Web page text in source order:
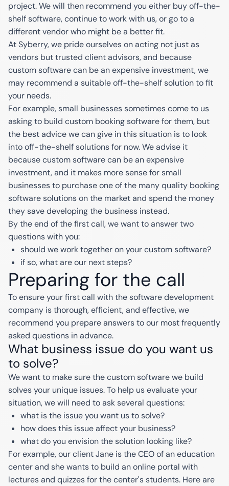
project. We will then recommend you either buy off-the-
shelf software, continue to work with us, or go to a
different vendor who might be a better fit.
At Syberry, we pride ourselves on acting not just as
vendors but trusted client advisors, and because
custom software can be an expensive investment, we
may recommend a suitable off-the-shelf solution to fit
your needs.
For example, small businesses sometimes come to us
asking to build custom booking software for them, but
the best advice we can give in this situation is to look
into off-the-shelf solutions for now. We advise it
because custom software can be an expensive
investment, and it makes more sense for small
businesses to purchase one of the many quality booking
software solutions on the market and spend the money
they save developing the business instead.
By the end of the first call, we want to answer two
questions with you:
should we work together on your custom software?
if so, what are our next steps?
Preparing for the call
To ensure your first call with the software development
company is thorough, efficient, and effective, we
recommend you prepare answers to our most frequently
asked questions in advance.
What business issue do you want us
to solve?
We want to make sure the custom software we build
solves your unique issues. To help us evaluate your
situation, we will need to ask several questions:
what is the issue you want us to solve?
how does this issue affect your business?
what do you envision the solution looking like?
For example, our client Jane is the CEO of an education
center and she wants to build an online portal with
lectures and quizzes for the center's students. Here are